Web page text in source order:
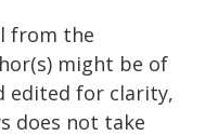
from the
might be of
edited for clarity,
does not take